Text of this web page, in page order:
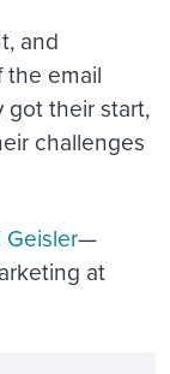
and
email
got their start,
challenges
Geisler—
at